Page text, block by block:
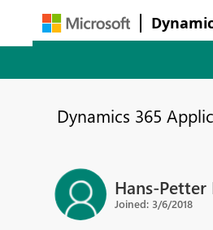
Dynamics 365
Hans-Petter
Joined: 3/6/2018